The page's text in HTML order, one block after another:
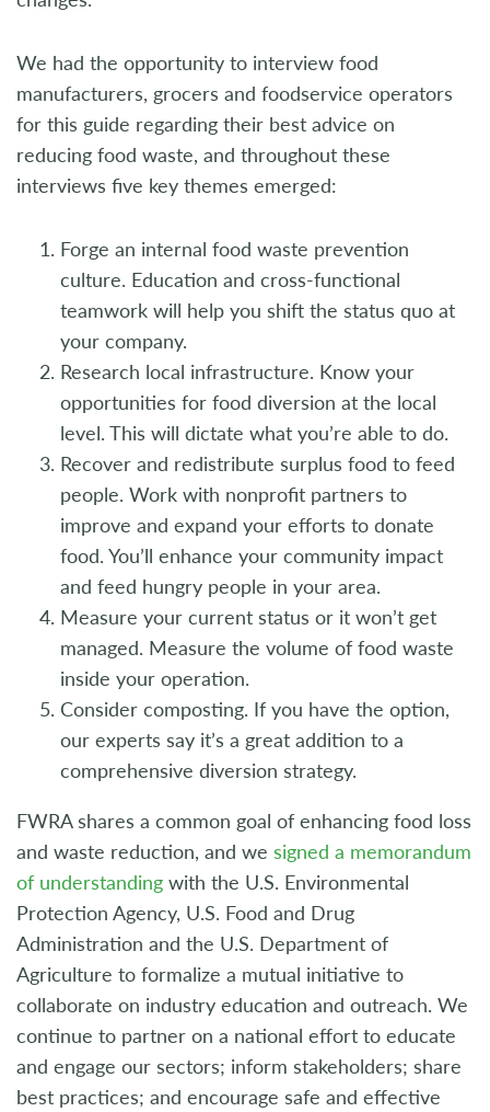
We had the opportunity to interview food
manufacturers, grocers and foodservice operators
for this guide regarding their best advice on
reducing food waste, and throughout these
interviews five key themes emerged:
Forge an internal food waste prevention
culture. Education and cross-functional
teamwork will help you shift the status quo at
your company.
Research local infrastructure. Know your
opportunities for food diversion at the local
level. This will dictate what you’re able to do.
Recover and redistribute surplus food to feed
people. Work with nonprofit partners to
improve and expand your efforts to donate
food. You’ll enhance your community impact
and feed hungry people in your area.
Measure your current status or it won’t get
managed. Measure the volume of food waste
inside your operation.
Consider composting. If you have the option,
our experts say it’s a great addition to a
comprehensive diversion strategy.
FWRA shares a common goal of enhancing food loss
and waste reduction, and we signed a memorandum
of understanding with the U.S. Environmental
Protection Agency, U.S. Food and Drug
Administration and the U.S. Department of
Agriculture to formalize a mutual initiative to
collaborate on industry education and outreach. We
continue to partner on a national effort to educate
and engage our sectors; inform stakeholders; share
best practices; and encourage safe and effective